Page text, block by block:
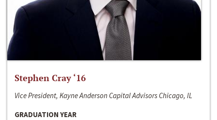
Stephen Cray ‘16
Vice President, Kayne Anderson Capital Advisors Chicago, IL
GRADUATION YEAR